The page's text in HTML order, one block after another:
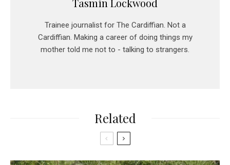
Tasmin Lockwood
Trainee journalist for The Cardiffian. Not a
Cardiffian. Making a career of doing things my
mother told me not to - talking to strangers.
Related